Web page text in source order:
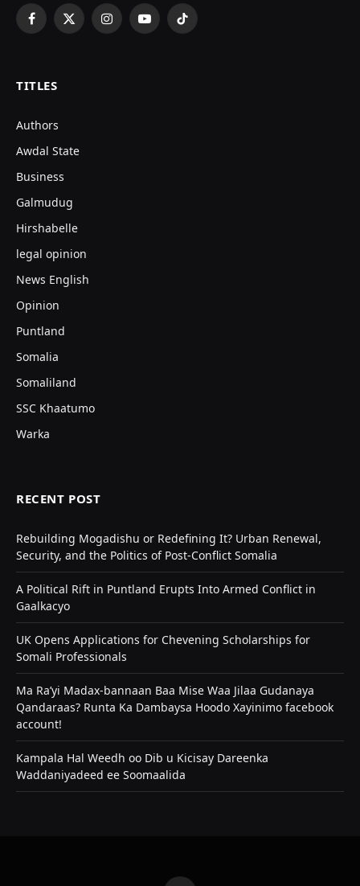
Facebook
X
InstagramYouTubeTikTok
TITLES
Authors
Awdal State
Business
Galmudug
Hirshabelle
legal opinion
News English
Opinion
Puntland
Somalia
Somaliland
SSC Khaatumo
Warka
RECENT POST
Rebuilding Mogadishu or Redefining It? Urban Renewal,
Security, and the Politics of Post-Conflict Somalia
A Political Rift in Puntland Erupts Into Armed Conflict in
Gaalkacyo
UK Opens Applications for Chevening Scholarships for
Somali Professionals
Ma Ra’yi Madax-bannaan Baa Mise Waa Jilaa Gudanaya
Qandaraas? Runta Ka Dambaysa Hoodo Xayinimo facebook
account!
Kampala Hal Weedh oo Dib u Kicisay Dareenka
Waddaniyadeed ee Soomaalida